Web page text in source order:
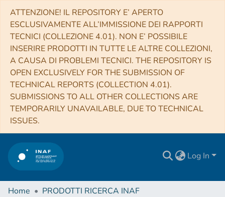
ATTENZIONE! IL REPOSITORY E’ APERTO
ESCLUSIVAMENTE ALL’IMMISSIONE DEI RAPPORTI
TECNICI (COLLEZIONE 4.01). NON E’ POSSIBILE
INSERIRE PRODOTTI IN TUTTE LE ALTRE COLLEZIONI,
A CAUSA DI PROBLEMI TECNICI. THE REPOSITORY IS
OPEN EXCLUSIVELY FOR THE SUBMISSION OF
TECHNICAL REPORTS (COLLECTION 4.01).
SUBMISSIONS TO ALL OTHER COLLECTIONS ARE
TEMPORARILY UNAVAILABLE, DUE TO TECHNICAL
ISSUES.
Log In
Home
PRODOTTI RICERCA INAF